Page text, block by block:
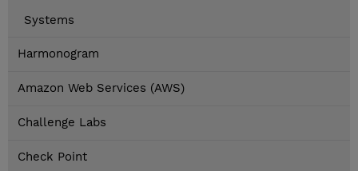
Systems
Harmonogram
Amazon Web Services (AWS)
Challenge Labs
Check Point